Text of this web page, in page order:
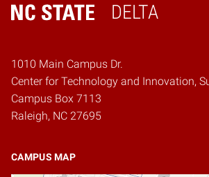
DELTA
Home
1010 Main Campus Dr.
Center for Technology and Innovation,
Campus Box 7113
Raleigh, NC 27695
CAMPUS MAP